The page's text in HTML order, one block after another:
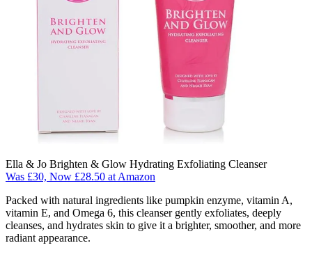
Ella & Jo Brighten & Glow Hydrating Exfoliating Cleanser
Was £30, Now £28.50 at Amazon
Packed with natural ingredients like pumpkin enzyme, vitamin A,
vitamin E, and Omega 6, this cleanser gently exfoliates, deeply
cleanses, and hydrates skin to give it a brighter, smoother, and more
radiant appearance.